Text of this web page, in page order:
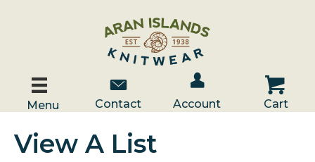
Menu
Contact Us
Contact
Account / Log In
Account
Cart
Cart
View A List